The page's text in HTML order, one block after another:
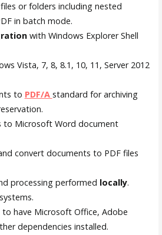
or folders including nested
in batch mode.
with Windows Explorer Shell
Vista, 7, 8, 8.1, 10, 11, Server 2012
to PDF/A standard for archiving
to Microsoft Word document
convert documents to PDF files
processing performed locally.
have Microsoft Office, Adobe
dependencies installed.